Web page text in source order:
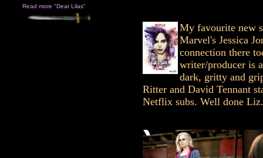
Read more "Dear Lilas"
My favourite new
Marvel's Jessica
connection there
writer/producer is
dark, gritty and
Ritter and David Tennant
Netflix subs. Well done Liz.